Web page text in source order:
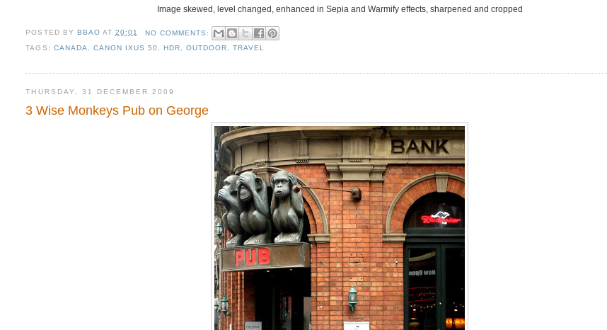
Image skewed, level changed, enhanced in Sepia and Warmify effects, sharpened and cropped
POSTED BY BBAO AT 20:01
NO COMMENTS:
TAGS: CANADA, CANON IXUS 50, HDR, OUTDOOR,TRAVEL
THURSDAY, 31 DECEMBER 2009
3 Wise Monkeys Pub on George